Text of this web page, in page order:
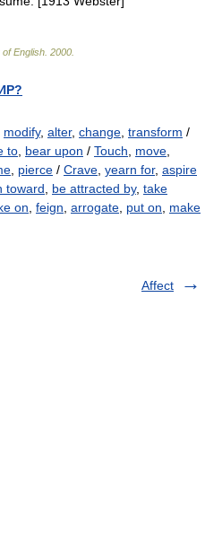
of English 2000
modify, alter, change transform /
to bear upon / Touch move
pierce / Crave yearn for, aspire
toward be attracted by, take
on feign arrogate put on
make
Affect